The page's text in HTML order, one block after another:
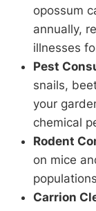
opossum
annually,
illnesses
Pest
snails,
your
chemical
Rodent
on mice
Carrion